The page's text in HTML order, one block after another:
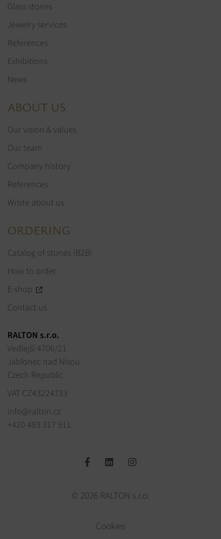
Glass stones
Jewelry services
References
Exhibitions
News
ABOUT US
Our vision & values
Our team
Company history
References
Wrote about us
ORDERING
Catalog of stones (B2B)
How to order
E-shop
Contact us
RALTON s.r.o.
Vedlejší 4706/21
Jablonec nad Nisou
Czech Republic
VAT CZ43224733
info@ralton.cz
+420 483 317 911
© 2026 RALTON s.r.o.
Cookies